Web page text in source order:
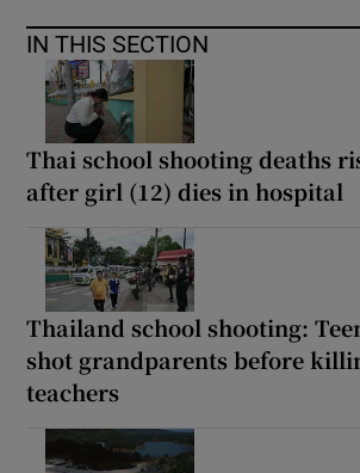
IN THIS SECTION
Thai school shooting deaths
after girl (12) dies in hospital
Thailand school shooting:
shot grandparents before
teachers